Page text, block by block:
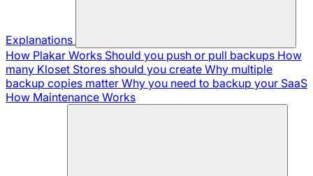
Explanations
How Plakar Works Should you push or pull backups How
many Kloset Stores should you create Why multiple
backup copies matter Why you need to backup your SaaS
How Maintenance Works